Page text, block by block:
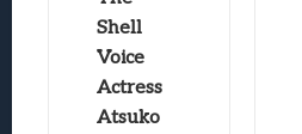
Shell
Voice
Actress
Atsuko